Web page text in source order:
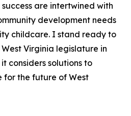
are intertwined with
development needs
childcare. I stand ready to
Virginia legislature in
considers solutions to
for the future of West